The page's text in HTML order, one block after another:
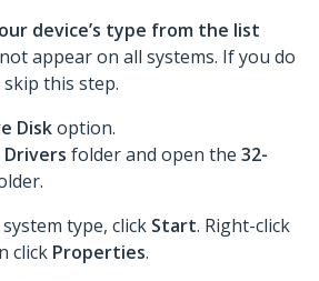
device’s type from the list
appear on all systems. If you do
this step.
Diskoption.
Drivers folder and open the 32-
type, click Start. Right-click
click Properties.